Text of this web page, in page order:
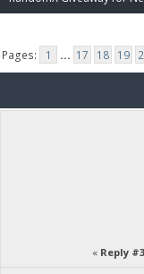
Pages:
1 ... 17 18 19
« Reply